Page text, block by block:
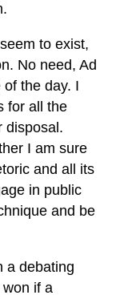
to exist,
No need, Ad
the day. I
for all the
disposal.
I am sure
and all its
in public
and be
a debating
if a